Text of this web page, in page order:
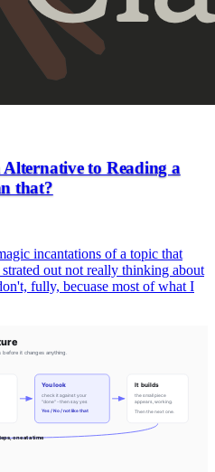
to Reading a
that?
incantations of a topic that
out not really thinking about
fully, becuase most of what I